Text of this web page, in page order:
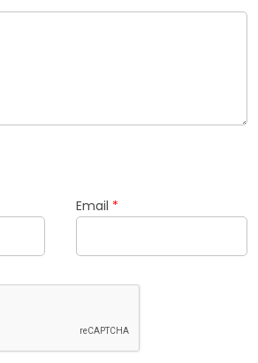
Email *